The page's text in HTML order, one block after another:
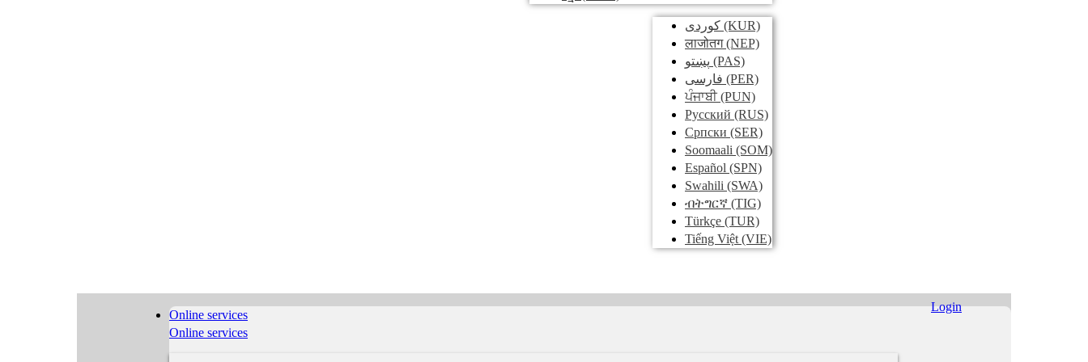
کوردی (KUR)
लाजोतग(NEP)
پښتو (PAS)
فارسی (PER)
ਪੰਜਾਬੀ(PUN)
Pусский (RUS)
Српски (SER)
Soomaali (SOM)
Español (SPN)
Swahili (SWA)
ብትግርኛ (TIG)
Türkçe (TUR)
Tiếng Việt (VIE)
Online services
Online services
Login